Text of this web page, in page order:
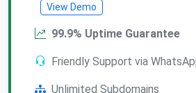
View Demo
99.9% Uptime Guarantee
Friendly Support via
Unlimited Subdomains